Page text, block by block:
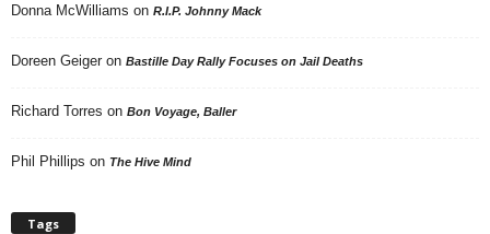
Donna McWilliams on R.I.P. Johnny Mack
Doreen Geiger on Bastille Day Rally Focuses on Jail Deaths
Richard Torres on Bon Voyage, Baller
Phil Phillips on The Hive Mind
Tags